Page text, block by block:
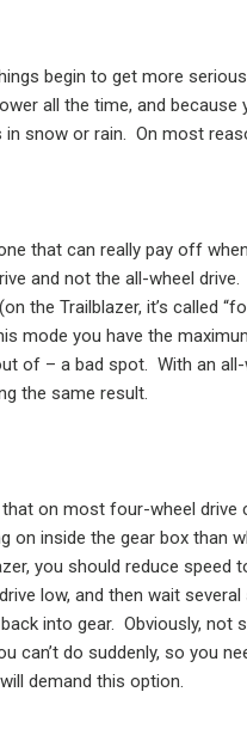
begin to get more
all the time, and
snow or rain. On most
that can really pay off
and not the all-wheel drive.
the Trailblazer, it’s called
mode you have the
of – a bad spot. With an
the same result.
on most four-wheel
on inside the gear box than
you should reduce
low, and then wait
into gear. Obviously, not
can’t do suddenly, so you
demand this option.